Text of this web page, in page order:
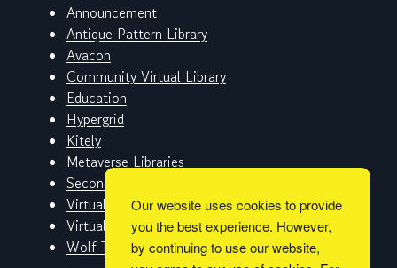
Announcement
Antique Pattern Library
Avacon
Community Virtual Library
Education
Hypergrid
Kitely
Metaverse Libraries
Second Life
Virtual Worlds
Virtual Worlds Education Consortium
Wolf Territories
Our website uses cookies to provide
you the best experience. However,
by continuing to use our website,